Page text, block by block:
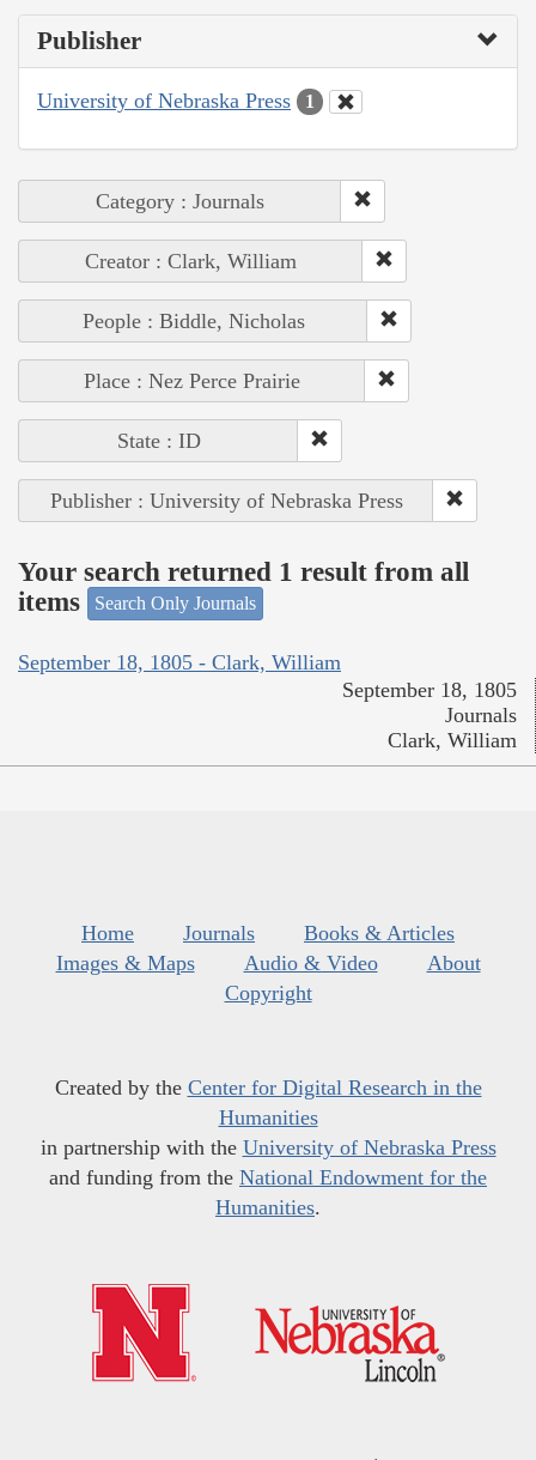
Publisher
University of Nebraska Press 1
Category : Journals
Creator : Clark, William
People : Biddle, Nicholas
Place : Nez Perce Prairie
State : ID
Publisher : University of Nebraska Press
Your search returned 1 result from all
items
Search Only Journals
September 18, 1805 - Clark, William
September 18, 1805
Journals
Clark, William
Home Journals
Books & Articles
Images & Maps
Audio & Video
About
Copyright
Created by the Center for Digital Research in the
Humanities
in partnership with the University of Nebraska Press
and funding from the National Endowment for the
Humanities.